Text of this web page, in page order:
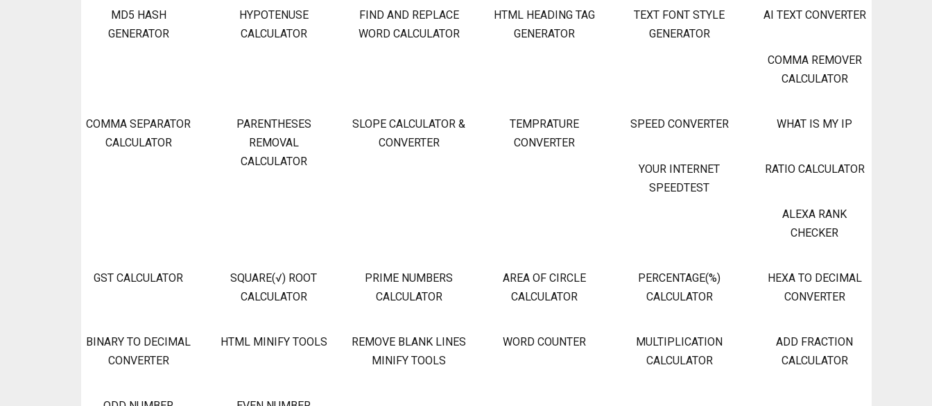
MD5 HASH
GENERATOR
HYPOTENUSE
CALCULATOR
FIND AND REPLACE
WORD CALCULATOR
HTML HEADING TAG
GENERATOR
TEXT FONT STYLE
GENERATOR
AI TEXT CONVERTER
COMMA REMOVER
CALCULATOR
COMMA SEPARATOR
CALCULATOR
PARENTHESES
REMOVAL
CALCULATOR
SLOPE CALCULATOR &
CONVERTER
TEMPRATURE
CONVERTER
SPEED CONVERTER WHAT IS MY IP
YOUR INTERNET
SPEEDTEST
RATIO CALCULATOR
ALEXA RANK
CHECKER
GST CALCULATOR
SQUARE(√) ROOT
CALCULATOR
PRIME NUMBERS
CALCULATOR
AREA OF CIRCLE
CALCULATOR
PERCENTAGE(%)
CALCULATOR
HEXA TO DECIMAL
CONVERTER
BINARY TO DECIMAL
CONVERTER
HTML MINIFY TOOLS
REMOVE BLANK LINES
MINIFY TOOLS
WORD COUNTER
MULTIPLICATION
CALCULATOR
ADD FRACTION
CALCULATOR